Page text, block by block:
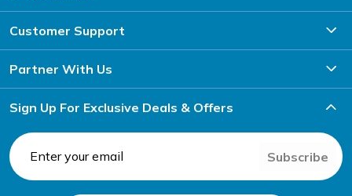
Customer Support
Partner With Us
Sign Up For Exclusive Deals & Offers
Subscribe